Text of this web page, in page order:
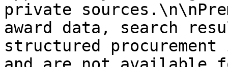
private
award data, search
structured